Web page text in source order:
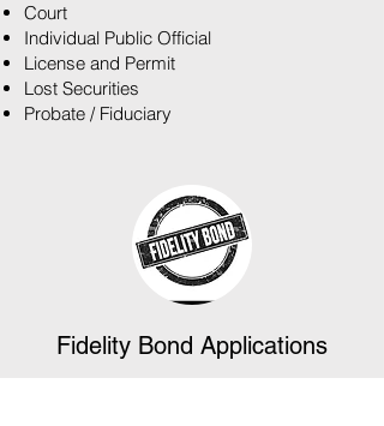
Court
Individual Public Official
License and Permit
Lost Securities
Probate / Fiduciary
Fidelity Bond Applications